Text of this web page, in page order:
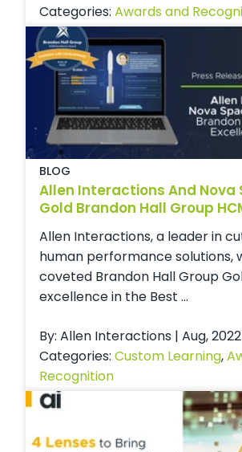
Categories: Awards and
BLOG
Allen Interactions And Nova
Gold Brandon Hall Group
Allen Interactions, a leader in
human performance solutions,
coveted Brandon Hall Group
excellence in the Best ...
By: Allen Interactions | Aug, 2022
Categories: Custom Learning,
Recognition